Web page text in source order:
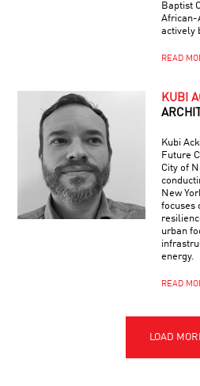
Baptist
African-
actively
READ
KUBI
Kubi
Future
City of
New
focuses
urban
energy.
READ